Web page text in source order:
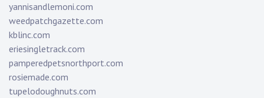
yannisandlemoni.com
weedpatchgazette.com
kblinc.com
eriesingletrack.com
pamperedpetsnorthport.com
rosiemade.com
tupelodoughnuts.com